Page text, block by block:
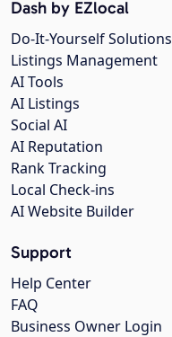
Dash by EZlocal
Do-It-Yourself Solutions
Listings Management
AI Tools
AI Listings
Social AI
AI Reputation
Rank Tracking
Local Check-ins
AI Website Builder
Support
Help Center
FAQ
Business Owner Login